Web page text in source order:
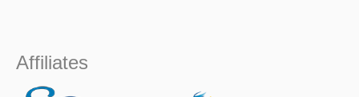
Affiliates